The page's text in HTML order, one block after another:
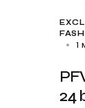
1
24